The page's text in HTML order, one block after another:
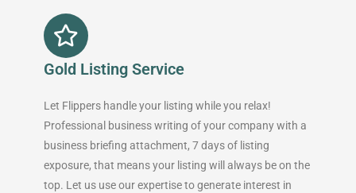
Gold Listing Service
Let Flippers handle your listing while you relax!
Professional business writing of your company with a
business briefing attachment, 7 days of listing
exposure, that means your listing will always be on the
top. Let us use our expertise to generate interest in